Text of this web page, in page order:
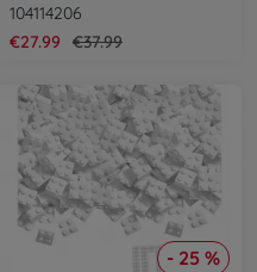
104114206
€27.99
€37.99
- 25 %